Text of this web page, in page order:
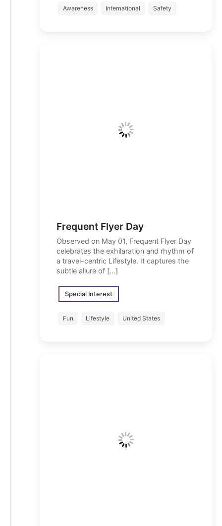
Awareness International Safety
Frequent Flyer Day
Observed on May 01, Frequent Flyer Day
celebrates the exhilaration and rhythm of
a travel-centric Lifestyle. It captures the
subtle allure of […]
Special Interest
Fun Lifestyle United States